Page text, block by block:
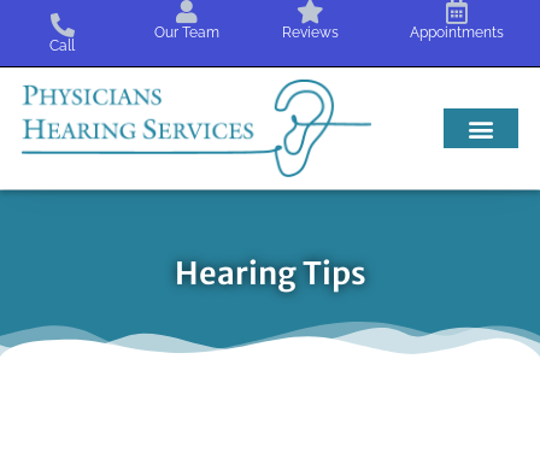
content
Call
Our Team Reviews Appointments
Hearing Tips